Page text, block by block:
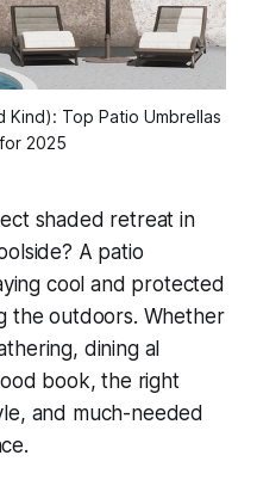
Kind): Top Patio Umbrellas
2025
shaded retreat in
A patio
cool and protected
the outdoors. Whether
dining al
book, the right
and much-needed